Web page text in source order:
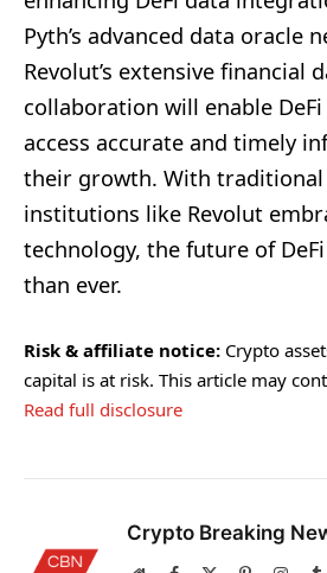
Pyth’s advanced data oracle
Revolut’s extensive financial
collaboration will enable
access accurate and timely
their growth. With traditional
institutions like Revolut
technology, the future of
than ever.
Risk & affiliate notice: Crypto
capital is at risk. This article may
Read full disclosure
Crypto Breaking